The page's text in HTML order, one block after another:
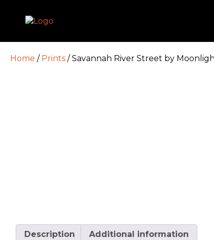
Home / Prints / Savannah River Street by
Description Additional information